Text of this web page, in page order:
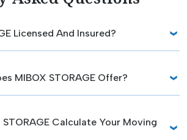
Licensed And Insured?
MIBOX STORAGE Offer?
STORAGE Calculate Your Moving